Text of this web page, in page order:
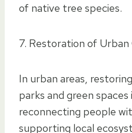
of native tree species.
7. Restoration of Urban
In urban areas,
parks and green
reconnecting people
supporting local